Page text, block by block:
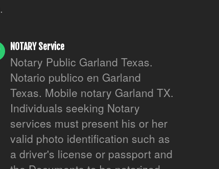
NOTARY Service
Notary Public Garland Texas.
Notario publico en Garland
Texas. Mobile notary Garland TX.
Individuals seeking Notary
services must present his or her
valid photo identification such as
a driver's license or passport and